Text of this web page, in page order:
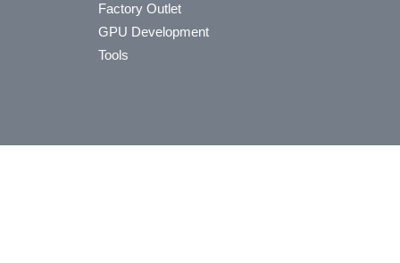
Factory Outlet
GPU Development
Tools